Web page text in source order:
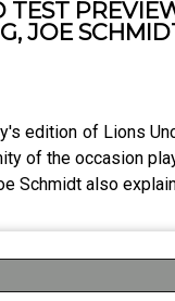
TEST
JOE
edition of Lions
of the occasion
Schmidt also